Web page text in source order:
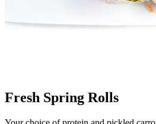
Fresh Spring Rolls